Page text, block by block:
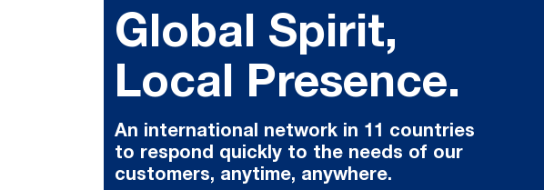
Global Spirit,
Local Presence.
An international network in 11 countries
to respond quickly to the needs of our
customers, anytime, anywhere.